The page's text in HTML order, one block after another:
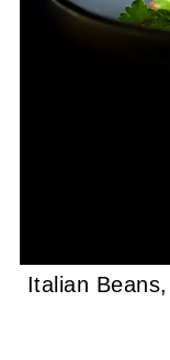
Italian